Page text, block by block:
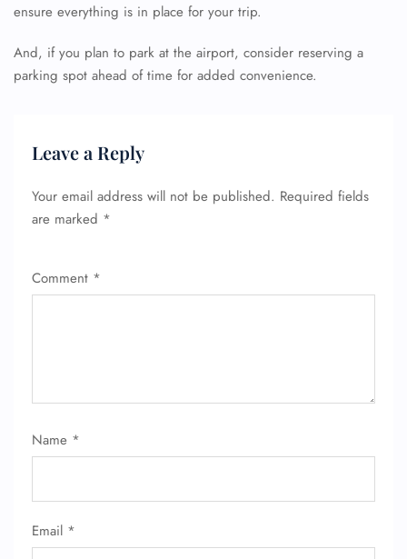
ensure everything is in place for your trip.
And, if you plan to park at the airport, consider reserving a
parking spot ahead of time for added convenience.
Leave a Reply
Your email address will not be published. Required fields
are marked *
Comment *
Name *
Email *